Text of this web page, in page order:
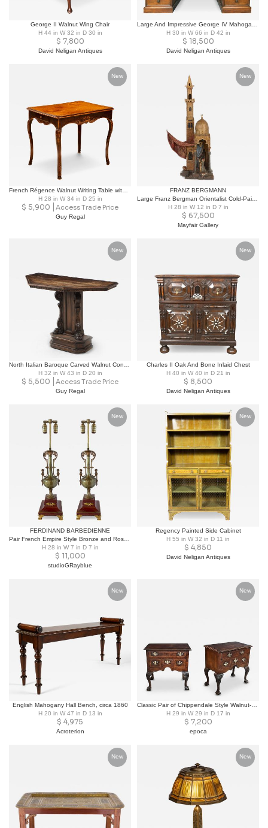
George II Walnut Wing Chair
H 44 in W 32 in D 30 in
$ 7,800
David Neligan Antiques
H 30 in W 66 in D 42 in
$ 18,500
David Neligan Antiques
New
H 28 in W 34 in D 25 in
$ 5,900 Access Trade Price
Guy Regal
New
FRANZ BERGMANN
H 28 in W 12 in D 7 in
$ 67,500
Mayfair Gallery
New
H 32 in W 43 in D 20 in
$ 5,500 Access Trade Price
Guy Regal
New
Charles II Oak And Bone Inlaid Chest
H 40 in W 40 in D 21 in
$ 8,500
David Neligan Antiques
New
FERDINAND BARBEDIENNE
H 28 in W 7 in D 7 in
$ 11,000
studioGRayblue
New
Regency Painted Side Cabinet
H 55 in W 32 in D 11 in
$ 4,850
David Neligan Antiques
New
English Mahogany Hall Bench, circa 1860
H 20 in W 47 in D 13 in
$ 4,975
Acroterion
New
H 29 in W 29 in D 17 in
$ 7,200
epoca
New New